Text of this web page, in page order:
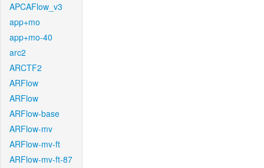
APCAFlow_v3
app+mo
app+mo-40
arc2
ARCTF2
ARFlow
ARFlow
ARFlow-base
ARFlow-mv
ARFlow-mv-ft
ARFlow-mv-ft-87